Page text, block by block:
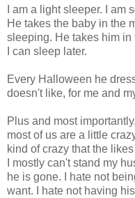
I am a light sleeper. I
He takes the baby in the
sleeping. He takes him
I can sleep later.
Every Halloween he
doesn't like, for me and
Plus and most
most of us are a little
kind of crazy that the
I mostly can't stand my
he is gone. I hate not
want. I hate not having